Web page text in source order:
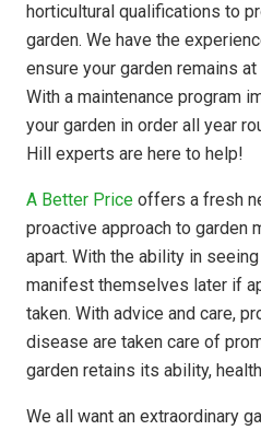
horticultural qualifications to
garden. We have the
ensure your garden remains
With a maintenance program
your garden in order all year
Hill experts are here to help!
A Better Price offers a fresh
proactive approach to garden
apart. With the ability in
manifest themselves later if
taken. With advice and care,
disease are taken care of
garden retains its ability,
We all want an extraordinary